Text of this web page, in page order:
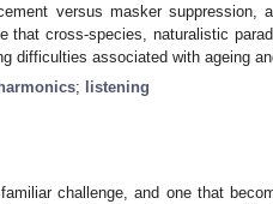
versus masker suppression,
that cross-species, naturalistic
difficulties associated with ageing
harmonics; listening
challenge, and one that